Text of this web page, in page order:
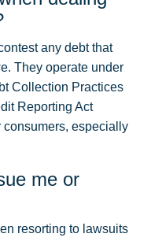
any debt that
They operate under
Collection Practices
Reporting Act
especially
me or
resorting to lawsuits